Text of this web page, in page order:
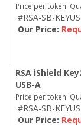
Price per token:
#RSA-SB-
Our Price:
RSA iShield
USB-A
Price per token:
#RSA-SB-
Our Price: